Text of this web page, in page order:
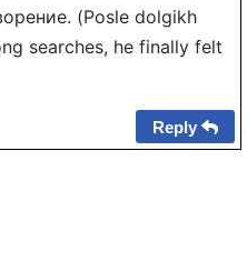
(Posle dolgikh
searches, he finally felt
Reply